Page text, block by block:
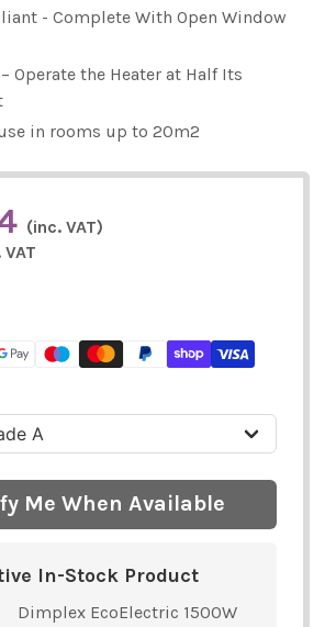
- Complete With Open Window
Operate the Heater at Half Its
in rooms up to 20m2
(inc. VAT)
Me When Available
In-Stock Product
Dimplex EcoElectric 1500W